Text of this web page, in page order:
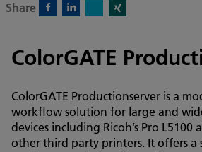
Share
ColorGATE
ColorGATE Productionserver is a
workflow solution for large and
devices including Ricoh’s Pro
other third party printers. It offers a